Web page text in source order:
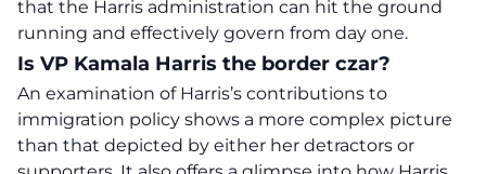
that the Harris administration can hit the ground
running and effectively govern from day one.
Is VP Kamala Harris the border czar?
An examination of Harris’s contributions to
immigration policy shows a more complex picture
than that depicted by either her detractors or